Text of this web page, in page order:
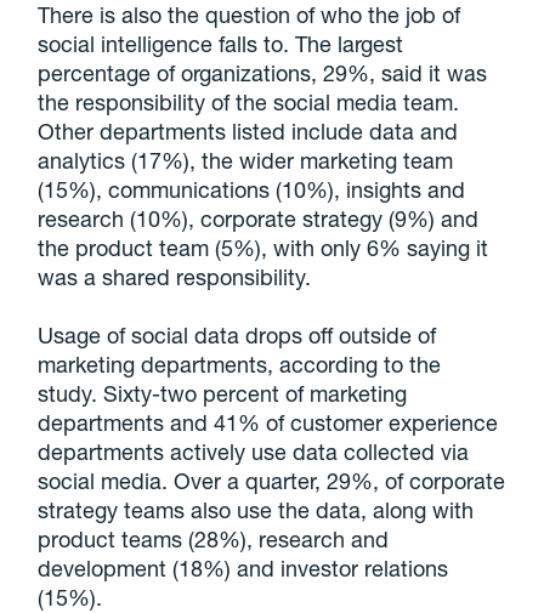
There is also the question of who the job of
social intelligence falls to. The largest
percentage of organizations, 29%, said it was
the responsibility of the social media team.
Other departments listed include data and
analytics (17%), the wider marketing team
(15%), communications (10%), insights and
research (10%), corporate strategy (9%) and
the product team (5%), with only 6% saying it
was a shared responsibility.
Usage of social data drops off outside of
marketing departments, according to the
study. Sixty-two percent of marketing
departments and 41% of customer experience
departments actively use data collected via
social media. Over a quarter, 29%, of corporate
strategy teams also use the data, along with
product teams (28%), research and
development (18%) and investor relations
(15%).